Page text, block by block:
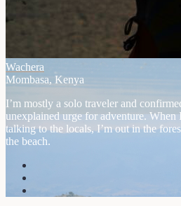
Wachera
Mombasa, Kenya
I’m mostly a solo traveler and
unexplained urge for adventure.
talking to the locals, I’m out in the
the beach.